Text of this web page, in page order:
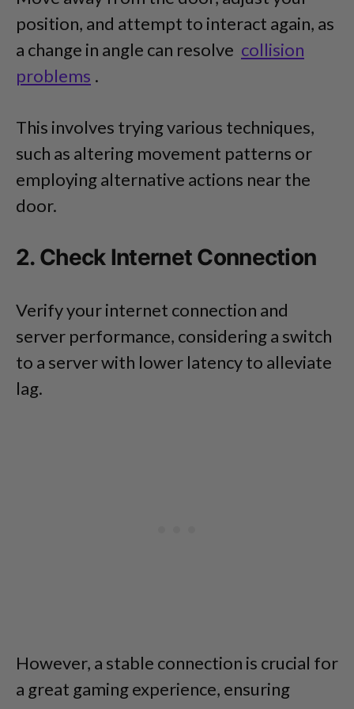
position, and attempt to interact again, as
a change in angle can resolve collision
problems .
This involves trying various techniques,
such as altering movement patterns or
employing alternative actions near the
door.
2. Check Internet Connection
Verify your internet connection and
server performance, considering a switch
to a server with lower latency to alleviate
lag.
However, a stable connection is crucial for
a great gaming experience, ensuring